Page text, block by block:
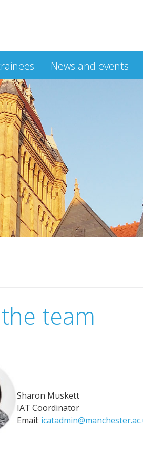
News and events
team
Sharon Muskett
IAT Coordinator
Email: